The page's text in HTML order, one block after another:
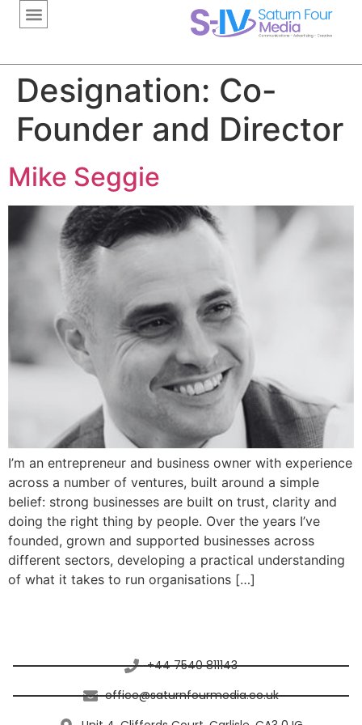
content
Designation: Co-
Founder and Director
Mike Seggie
I’m an entrepreneur and business owner with experience
across a number of ventures, built around a simple
belief: strong businesses are built on trust, clarity and
doing the right thing by people. Over the years I’ve
founded, grown and supported businesses across
different sectors, developing a practical understanding
of what it takes to run organisations […]
+44 7540 811143
office@saturnfourmedia.co.uk